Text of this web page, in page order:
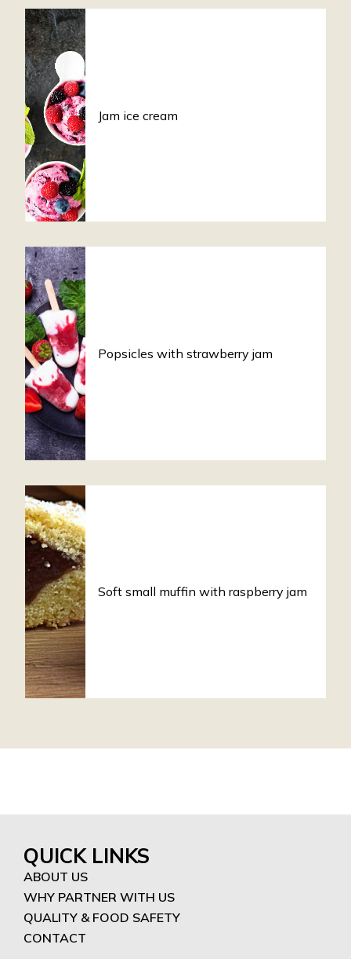
Jam ice cream
Popsicles with strawberry jam
Soft small muffin with raspberry jam
QUICK LINKS
ABOUT US
WHY PARTNER WITH US
QUALITY & FOOD SAFETY
CONTACT